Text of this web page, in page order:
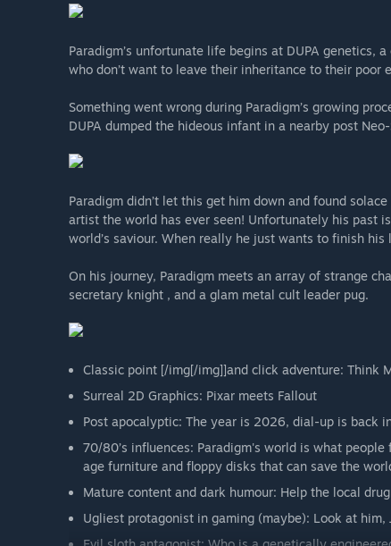
Paradigm’s unfortunate life begins at DUPA genetics,
who don’t want to leave their inheritance to their poor
Something went wrong during Paradigm’s growing
DUPA dumped the hideous infant in a nearby post
Paradigm didn’t let this get him down and found
artist the world has ever seen! Unfortunately his past
world’s saviour. When really he just wants to finish his
On his journey, Paradigm meets an array of strange
secretary knight , and a glam metal cult leader pug.
Classic point [/img[/img]]and click adventure: Think
Surreal 2D Graphics: Pixar meets Fallout
Post apocalyptic: The year is 2026, dial-up is back
70/80’s influences: Paradigm's world is what
age furniture and floppy disks that can save the
Mature content and dark humour: Help the local
Ugliest protagonist in gaming (maybe): Look at him,